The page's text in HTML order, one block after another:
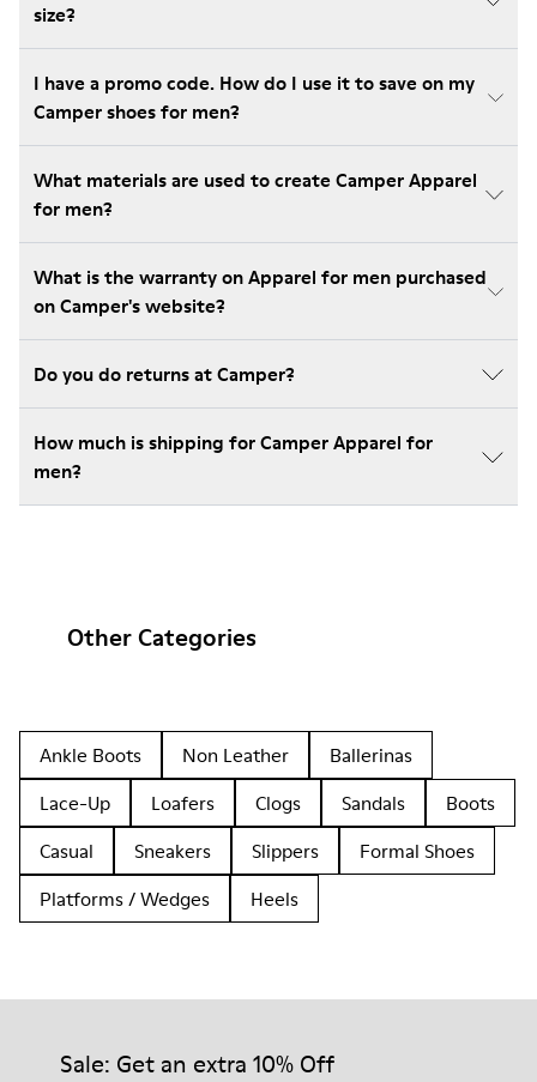
size?
I have a promo code. How do I use it to save on my
Camper shoes for men?
What materials are used to create Camper Apparel
for men?
What is the warranty on Apparel for men purchased
on Camper's website?
Do you do returns at Camper?
How much is shipping for Camper Apparel for
men?
Other Categories
Ankle Boots Non Leather
Ballerinas
Lace-Up
Loafers Clogs Sandals
Boots
Casual
Sneakers Slippers
Formal Shoes
Platforms / Wedges
Heels
Sale: Get an extra 10% Off